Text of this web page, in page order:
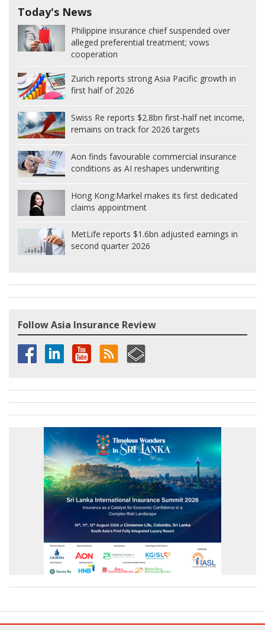
Today's News
Philippine insurance chief suspended over
alleged preferential treatment; vows
cooperation
Zurich reports strong Asia Pacific growth in
first half of 2026
Swiss Re reports $2.8bn first-half net income,
remains on track for 2026 targets
Aon finds favourable commercial insurance
conditions as AI reshapes underwriting
Hong Kong:Markel makes its first dedicated
claims appointment
MetLife reports $1.6bn adjusted earnings in
second quarter 2026
Follow Asia Insurance Review